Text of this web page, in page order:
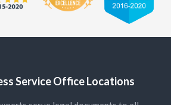
Service Office Locations